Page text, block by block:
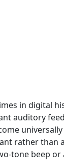
in digital
auditory
rather than
tone beep or